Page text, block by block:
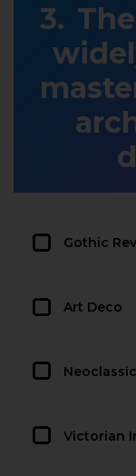
Gothic
Art Deco
Victorian